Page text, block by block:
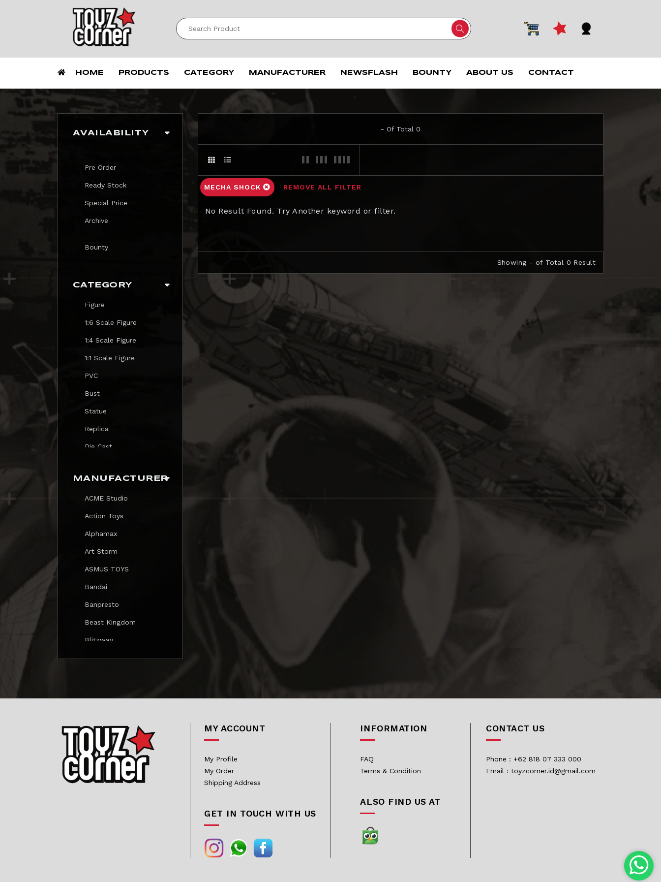
HOME PRODUCTS CATEGORY MANUFACTURER NEWSFLASH BOUNTY ABOUT US CONTACT
AVAILABILITY
Pre Order
Ready Stock
Special Price
Archive
Bounty
CATEGORY
Figure
1:6 Scale Figure
1:4 Scale Figure
1:1 Scale Figure
PVC
Bust
Statue
Replica
Die Cast
Trading Card
Mezastar Pokemon
MANUFACTURER
ACME Studio
Action Toys
Alphamax
Art Storm
ASMUS TOYS
Bandai
Banpresto
Beast Kingdom
Blitzway
Blokees
Cartoon Kingdom
CAW Collectibles
CCS Toys
CO Signature
- Of Total 0
MECHA SHOCK REMOVE ALL FILTER
No Result Found. Try Another keyword or filter.
Showing - of Total 0 Result
MY ACCOUNT
My Profile
My Order
Shipping Address
GET IN TOUCH WITH US
INFORMATION
FAQ
Terms & Condition
ALSO FIND US AT
CONTACT US
Phone : +62 818 07 333 000
Email : toyzcorner.id@gmail.com